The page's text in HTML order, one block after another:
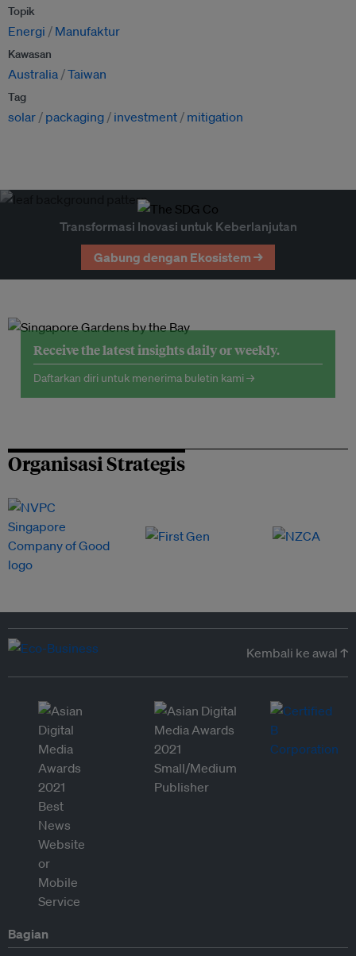
Topik
Energi Manufaktur
Kawasan
Australia Taiwan
Tag
solar packaging investment mitigation
Transformasi Inovasi untuk Keberlanjutan
Gabung dengan Ekosistem →
Receive the latest insights daily or weekly.
Daftarkan diri untuk menerima buletin kami →
Organisasi Strategis
Kembali ke awal ↑
Bagian